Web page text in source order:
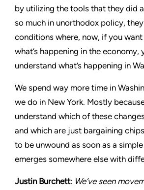
by utilizing the tools that they did
so much in unorthodox policy,
conditions where, now, if you
what’s happening in the economy,
understand what’s happening in
We spend way more time in
we do in New York. Mostly
understand which of these
and which are just bargaining
to be unwound as soon as a
emerges somewhere else with
Justin Burchett: We’ve seen